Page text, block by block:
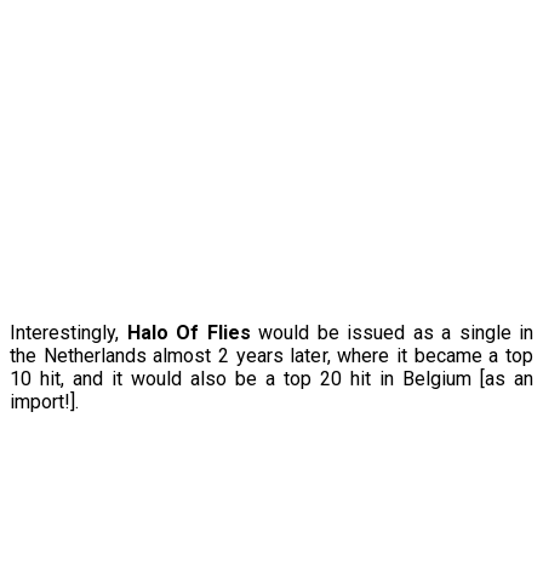
Interestingly, Halo Of Flies would be issued as a single in
the Netherlands almost 2 years later, where it became a top
10 hit, and it would also be a top 20 hit in Belgium [as an
import!].